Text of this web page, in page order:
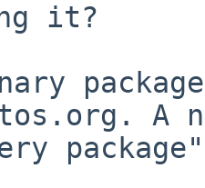
package
A